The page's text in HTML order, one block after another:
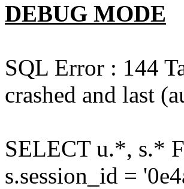
DEBUG MODE
SQL Error : 144
crashed and last
SELECT u.*, s.*
s.session_id =